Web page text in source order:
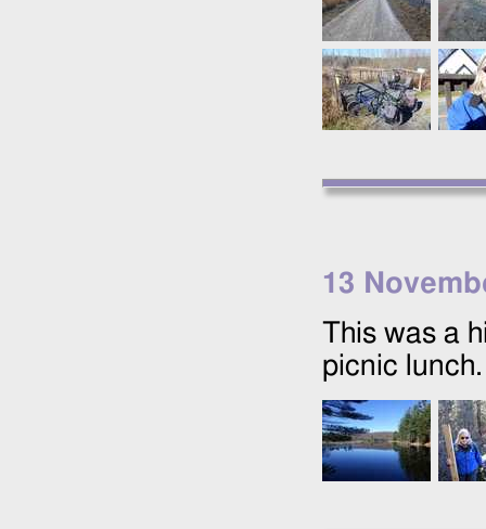
13
This was a
picnic lunch.